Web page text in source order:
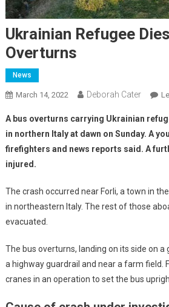
Ukrainian Refugee
Overturns
News
March 14, 2022 Deborah Cater
A bus overturns carrying Ukrainian
in northern Italy at dawn on Sunday. A
firefighters and news reports said. A
injured.
The crash occurred near Forli, a town in
in northeastern Italy. The rest of those
evacuated.
The bus overturns, landing on its side on a
a highway guardrail and near a farm field.
cranes in an operation to set the bus